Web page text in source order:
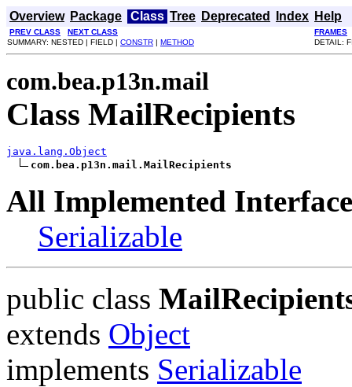
Overview Package Class Tree Deprecated Index Help
PREV CLASS NEXT CLASS
FRAMES
SUMMARY: NESTED | FIELD | CONSTR | METHOD DETAIL:
com.bea.p13n.mail
Class MailRecipients
java.lang.Object
com.bea.p13n.mail.MailRecipients
All Implemented
Serializable
public class
extends Object
implements Serializable